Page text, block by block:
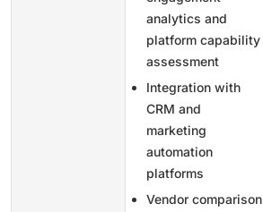
analytics and
platform capability
assessment
Integration with
CRM and
marketing
automation
platforms
Vendor comparison